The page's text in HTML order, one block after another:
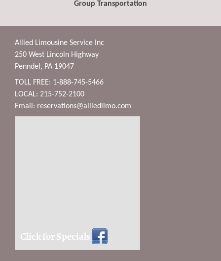
Group Transportation
Allied Limousine Service Inc
250 West Lincoln Highway
Penndel, PA 19047
TOLL FREE: 1-888-745-5466
LOCAL: 215-752-2100
Email: reservations@alliedlimo.com
Click for Specials